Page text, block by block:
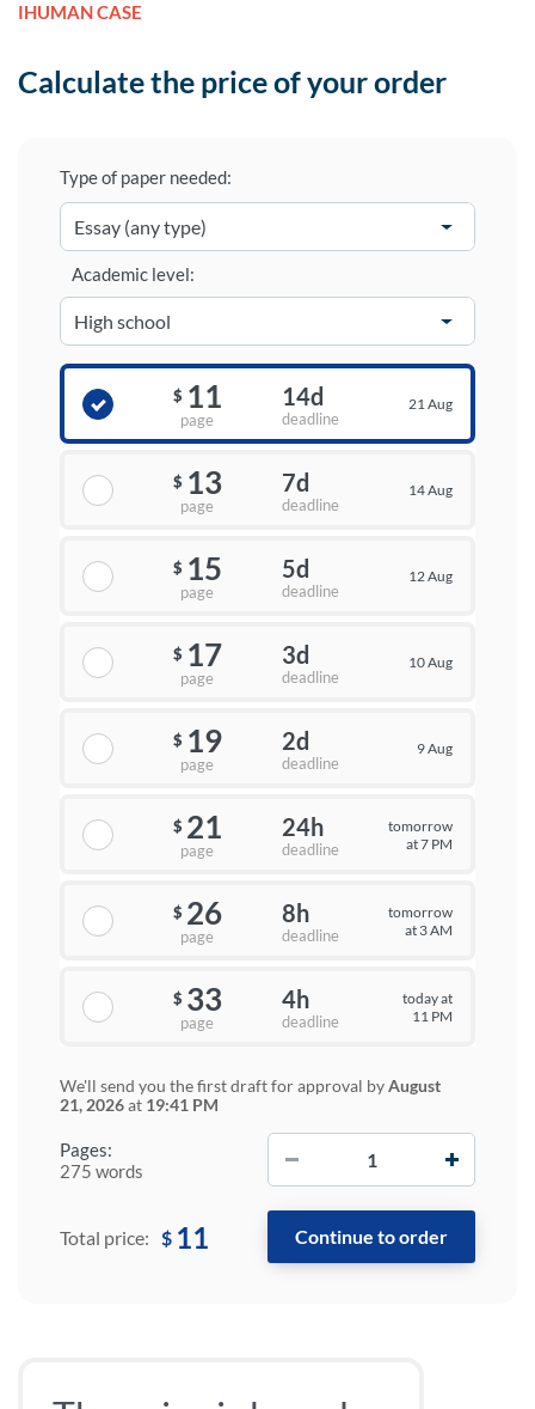
IHUMAN CASE
Calculate the price of your order
Type of paper needed:
Pages:
275 words
Academic level:
$ 11
page
14d
deadline
21 Aug
$ 13
page
7d
deadline
14 Aug
$ 15
page
5d
deadline
12 Aug
$ 17
page
3d
deadline
10 Aug
$ 19
page
2d
deadline
9 Aug
$ 21
page
24h
deadline
tomorrow
at 7 PM
$ 26
page
8h
deadline
tomorrow
at 3 AM
$ 33
page
4h
deadline
today at
11 PM
We'll send you the first draft for approval byAugust
21, 2026at 19:41 PM
Total price: $ 11